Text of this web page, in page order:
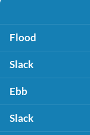
Flood
Slack
Ebb
Slack